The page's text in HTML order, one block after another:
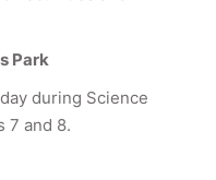
Park
during Science
7 and 8.